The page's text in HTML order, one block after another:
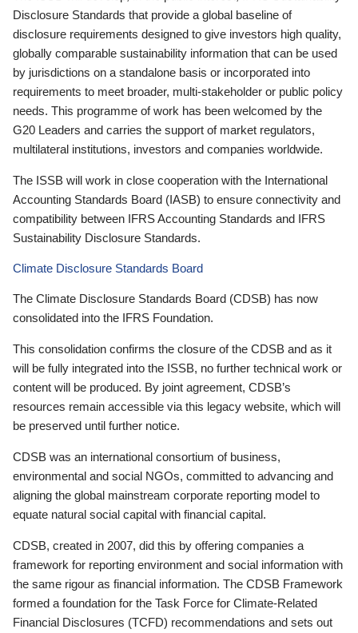
Disclosure Standards that provide a global baseline of
disclosure requirements designed to give investors high quality,
globally comparable sustainability information that can be used
by jurisdictions on a standalone basis or incorporated into
requirements to meet broader, multi-stakeholder or public policy
needs. This programme of work has been welcomed by the
G20 Leaders and carries the support of market regulators,
multilateral institutions, investors and companies worldwide.
The ISSB will work in close cooperation with the International
Accounting Standards Board (IASB) to ensure connectivity and
compatibility between IFRS Accounting Standards and IFRS
Sustainability Disclosure Standards.
Climate Disclosure Standards Board
The Climate Disclosure Standards Board (CDSB) has now
consolidated into the IFRS Foundation.
This consolidation confirms the closure of the CDSB and as it
will be fully integrated into the ISSB, no further technical work or
content will be produced. By joint agreement, CDSB’s
resources remain accessible via this legacy website, which will
be preserved until further notice.
CDSB was an international consortium of business,
environmental and social NGOs, committed to advancing and
aligning the global mainstream corporate reporting model to
equate natural social capital with financial capital.
CDSB, created in 2007, did this by offering companies a
framework for reporting environment and social information with
the same rigour as financial information. The CDSB Framework
formed a foundation for the Task Force for Climate-Related
Financial Disclosures (TCFD) recommendations and sets out